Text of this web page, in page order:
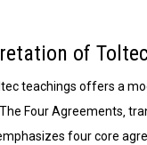
of
teachings offers a
Four Agreements‚
four core